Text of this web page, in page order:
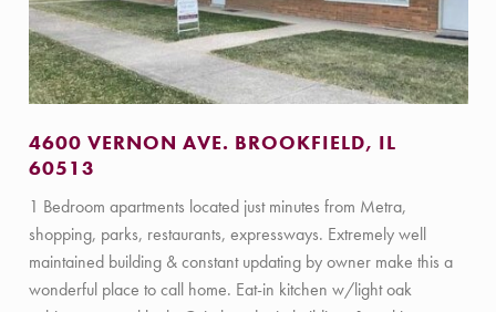
4600 VERNON AVE. BROOKFIELD, IL
60513
1 Bedroom apartments located just minutes from Metra,
shopping, parks, restaurants, expressways. Extremely well
maintained building & constant updating by owner make this a
wonderful place to call home. Eat-in kitchen w/light oak